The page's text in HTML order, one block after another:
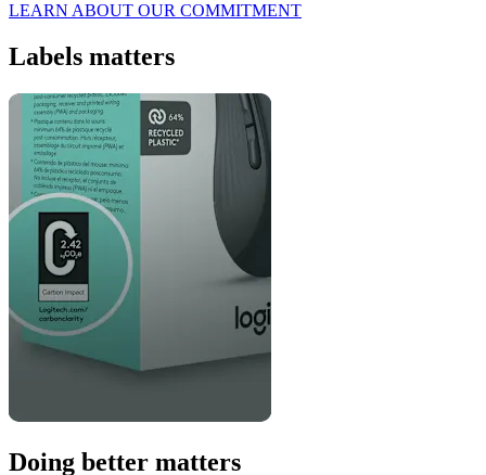
LEARN ABOUT OUR COMMITMENT
Labels matters
Doing better matters